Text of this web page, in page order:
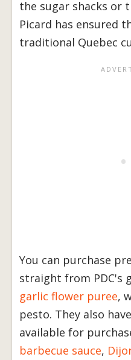
the sugar shacks or
Picard has ensured
traditional Quebec
You can purchase
straight from PDC's
garlic flower puree,
pesto. They also
available for
barbecue sauce,